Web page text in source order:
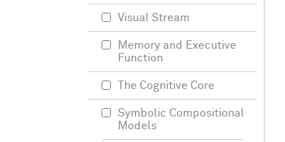
Visual Stream
Memory and Executive
Function
The Cognitive Core
Symbolic Compositional
Models